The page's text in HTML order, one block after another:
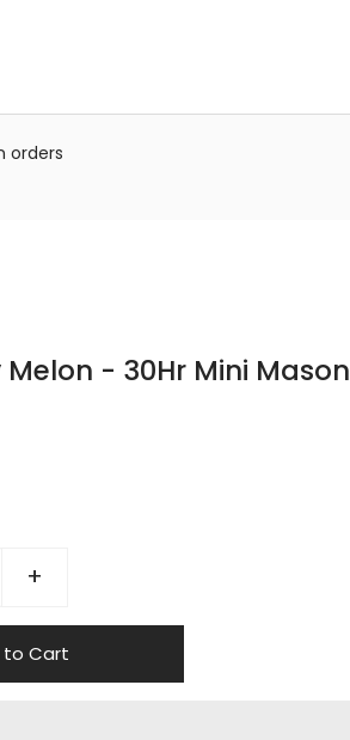
orders
- 30Hr Mini Mason
+